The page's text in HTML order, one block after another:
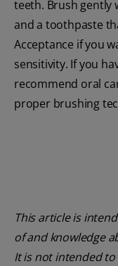
teeth. Brush
and a toothpaste
Acceptance if you
sensitivity. If you
recommend oral
proper brushing
This article is
of and knowledge
It is not intended